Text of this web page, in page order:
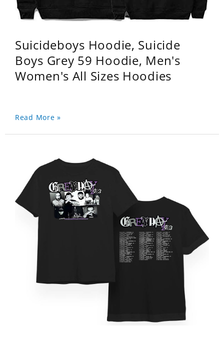
Suicideboys Hoodie, Suicide
Boys Grey 59 Hoodie, Men's
Women's All Sizes Hoodies
Read More »